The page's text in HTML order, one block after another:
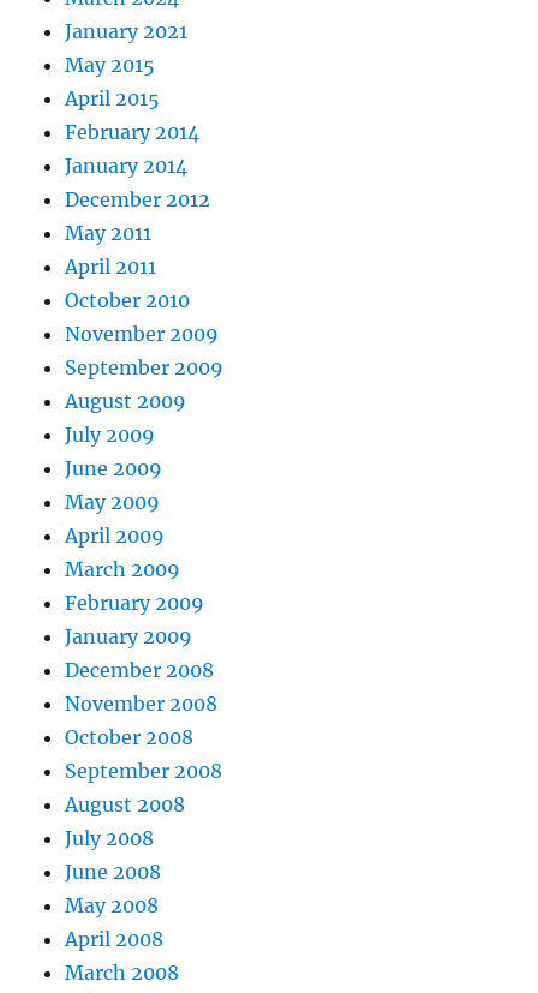
January 2021
May 2015
April 2015
February 2014
January 2014
December 2012
May 2011
April 2011
October 2010
November 2009
September 2009
August 2009
July 2009
June 2009
May 2009
April 2009
March 2009
February 2009
January 2009
December 2008
November 2008
October 2008
September 2008
August 2008
July 2008
June 2008
May 2008
April 2008
March 2008